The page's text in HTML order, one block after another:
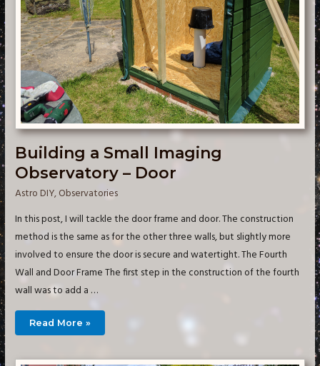
Building a Small Imaging
Observatory – Door
Astro DIY,Observatories
In this post, I will tackle the door frame and door. The construction
method is the same as for the other three walls, but slightly more
involved to ensure the door is secure and watertight. The Fourth
Wall and Door Frame The first step in the construction of the fourth
wall was to add a …
Building
a
Small
–
Read More »